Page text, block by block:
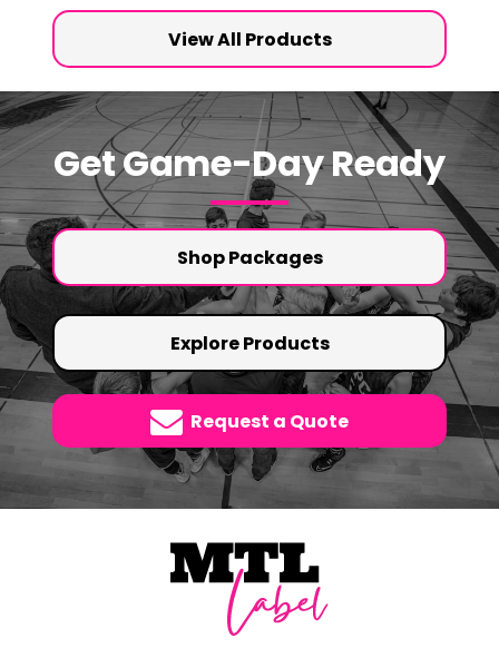
View All Products
Get Game-Day Ready
Shop Packages
Explore Products
Request a Quote